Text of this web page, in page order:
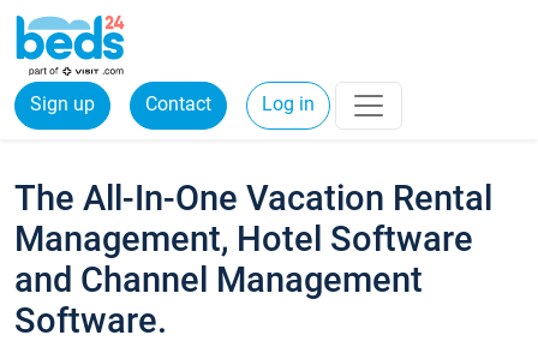
Sign up Contact Log in
The All-In-One Vacation Rental
Management, Hotel Software
and Channel Management
Software.